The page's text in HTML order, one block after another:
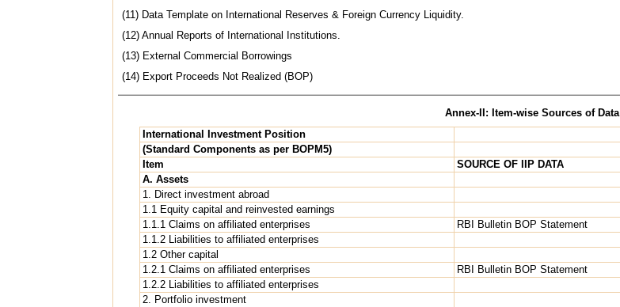
(11) Data Template on International Reserves & Foreign Currency Liquidity.
(12) Annual Reports of International Institutions.
(13) External Commercial Borrowings
(14) Export Proceeds Not Realized (BOP)
Annex-II: Item-wise Sources of Data
International Investment Position
(Standard Components as per BOPM5)
Item
SOURCE OF IIP DATA
A. Assets
1. Direct investment abroad
1.1 Equity capital and reinvested earnings
1.1.1 Claims on affiliated enterprises
RBI Bulletin BOP Statement
1.1.2 Liabilities to affiliated enterprises
1.2 Other capital
1.2.1 Claims on affiliated enterprises
RBI Bulletin BOP Statement
1.2.2 Liabilities to affiliated enterprises
2. Portfolio investment